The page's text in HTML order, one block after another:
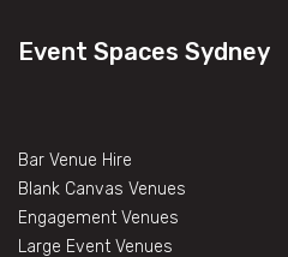
Event Spaces Sydney
Bar Venue Hire
Blank Canvas Venues
Engagement Venues
Large Event Venues